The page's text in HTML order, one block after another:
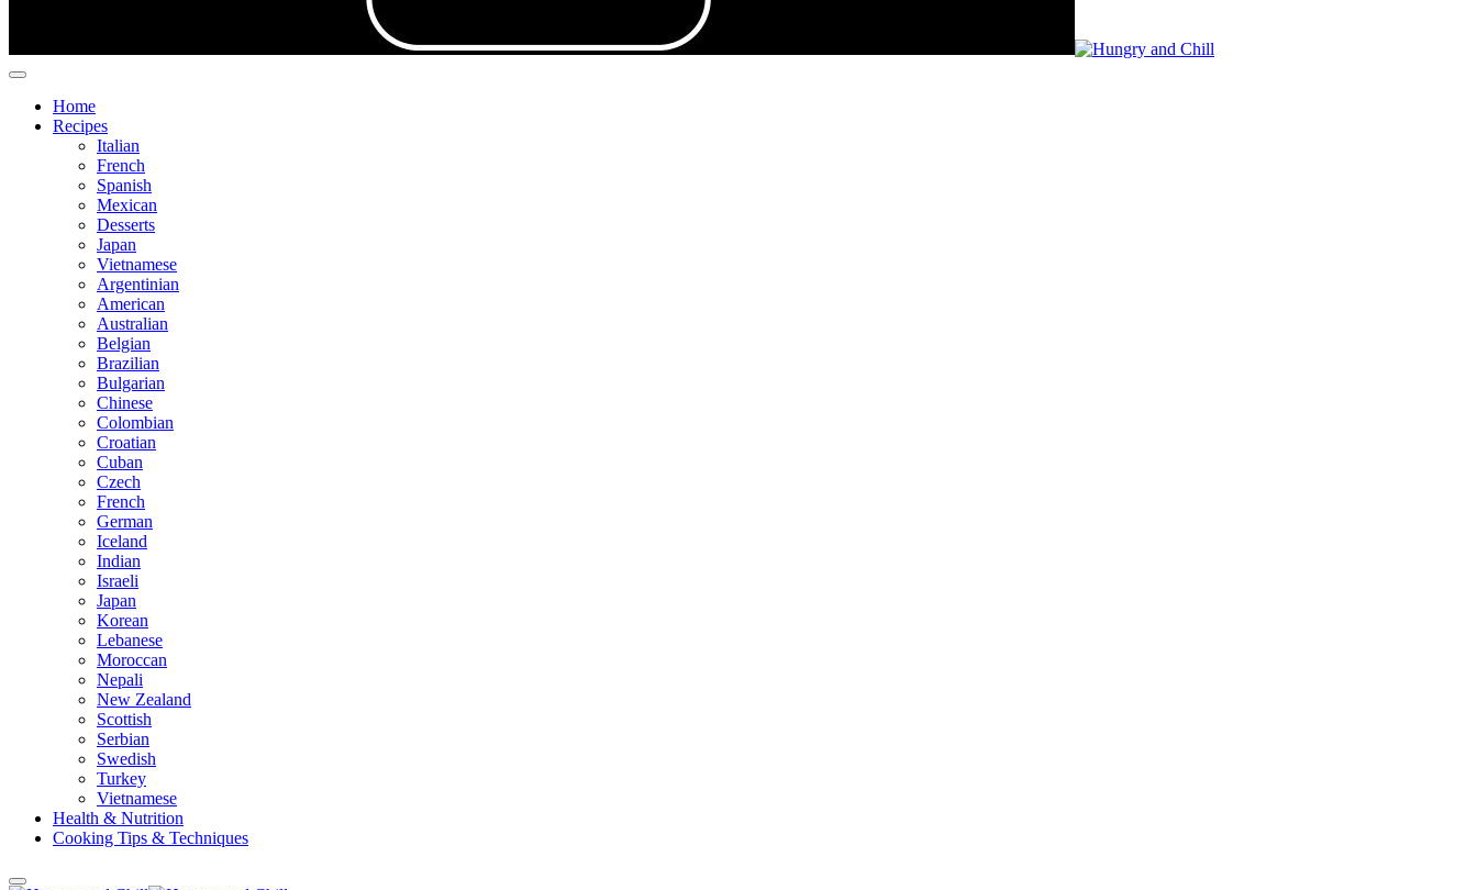
Home
Recipes
Italian
French
Spanish
Mexican
Desserts
Japan
Vietnamese
Argentinian
American
Australian
Belgian
Brazilian
Bulgarian
Chinese
Colombian
Croatian
Cuban
Czech
French
German
Iceland
Indian
Israeli
Japan
Korean
Lebanese
Moroccan
Nepali
New Zealand
Scottish
Serbian
Swedish
Turkey
Vietnamese
Health & Nutrition
Cooking Tips & Techniques